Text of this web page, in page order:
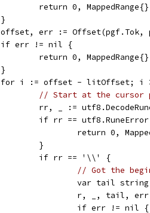
return 0,
		}
offset, err := Offset(pgf.Tok,
		if err != nil {
return 0,
		}
for i := offset - litOffset; i
// Start at the cursor
rr, _ :=
if rr ==
return 0,
			}
			if rr == '\\' {
// Got the
				var tail string
r, _, tail,
				if err != nil {